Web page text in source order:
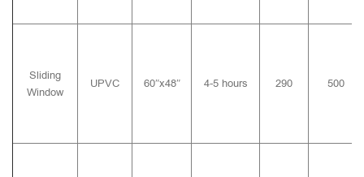
Sliding
Window
UPVC 60″x48″ 4-5 hours 290 500